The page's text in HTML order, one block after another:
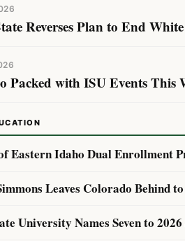
Reverses Plan to End
Packed with ISU Events
Eastern Idaho Dual Enrollment
Leaves Colorado Behind
University Names Seven to